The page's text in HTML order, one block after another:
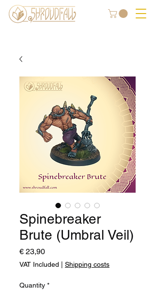
Spinebreaker
Brute (Umbral Veil)
€ 23,90Price
VAT Included Shipping costs
Quantity *